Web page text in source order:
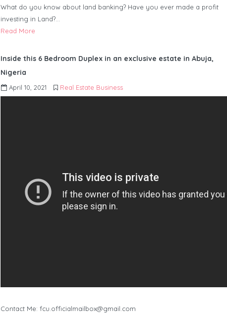
What do you know about land banking? Have you ever made a profit
investing in Land?…
Read More
Inside this 6 Bedroom Duplex in an exclusive estate in Abuja,
Nigeria
April 10, 2021 Real Estate Business
Contact Me: fcu.officialmailbox@gmail.com